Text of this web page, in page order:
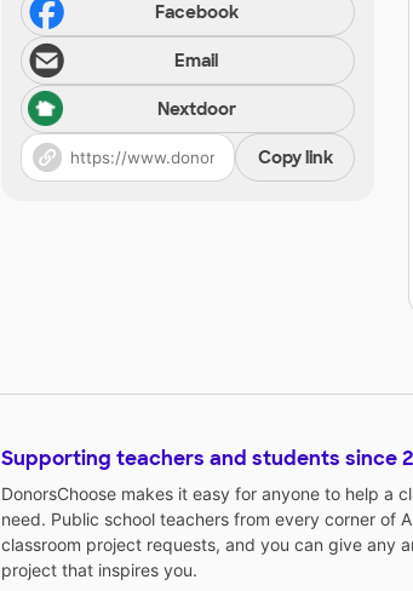
Facebook
Email
Nextdoor
Copy link
Supporting teachers and students since
DonorsChoose makes it easy for anyone to help a
need. Public school teachers from every corner of
classroom project requests, and you can give any
project that inspires you.